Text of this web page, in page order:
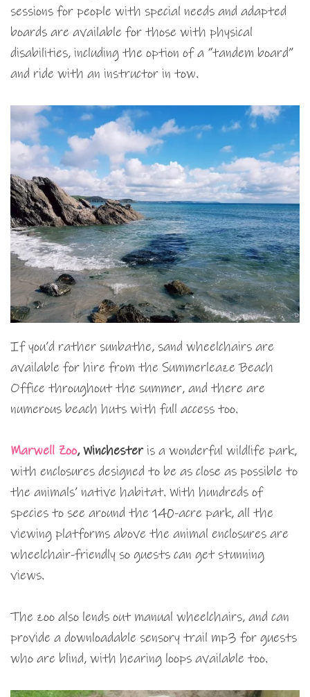
sessions for people with special needs and adapted
boards are available for those with physical
disabilities, including the option of a “tandem board”
and ride with an instructor in tow.
If you’d rather sunbathe, sand wheelchairs are
available for hire from the Summerleaze Beach
Office throughout the summer, and there are
numerous beach huts with full access too.
Marwell Zoo, Winchesteris a wonderful wildlife park,
with enclosures designed to be as close as possible to
the animals’ native habitat. With hundreds of
species to see around the 140-acre park, all the
viewing platforms above the animal enclosures are
wheelchair-friendly so guests can get stunning
views.
The zoo also lends out manual wheelchairs, and can
provide a downloadable sensory trail mp3 for guests
who are blind, with hearing loops available too.